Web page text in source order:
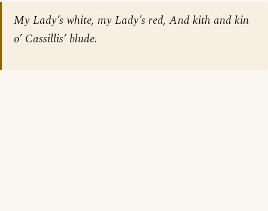
My Lady’s white, my Lady’s red, And kith and kin
o’ Cassillis’ blude.